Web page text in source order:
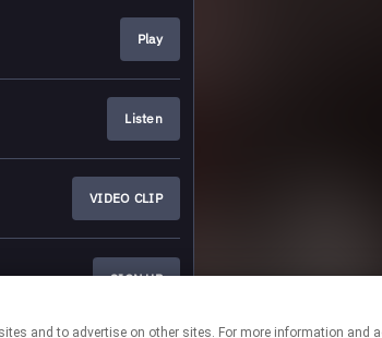
sites and to advertise on other sites. For more information
Play
Listen
VIDEO CLIP
SIGN UP